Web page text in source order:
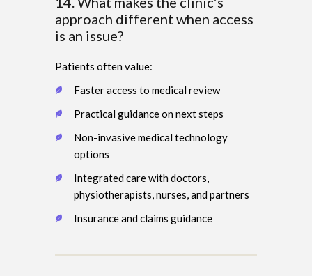
approach different when access
is an issue?
Patients often value:
Faster access to medical review
Practical guidance on next steps
Non-invasive medical technology
options
Integrated care with doctors,
physiotherapists, nurses, and partners
Insurance and claims guidance